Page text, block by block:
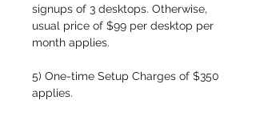
signups of 3 desktops. Otherwise,
usual price of $99 per desktop per
month applies.
5) One-time Setup Charges of $350
applies.